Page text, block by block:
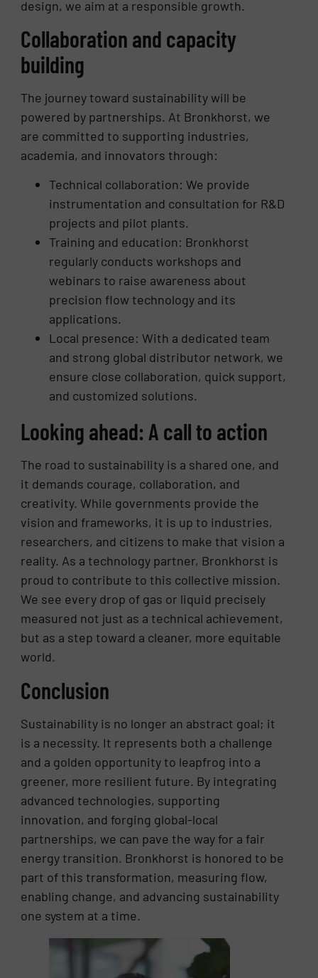
design, we aim at a responsible growth.
Collaboration and capacity
building
The journey toward sustainability will be
powered by partnerships. At Bronkhorst, we
are committed to supporting industries,
academia, and innovators through:
Technical collaboration: We provide
instrumentation and consultation for R&D
projects and pilot plants.
Training and education: Bronkhorst
regularly conducts workshops and
webinars to raise awareness about
precision flow technology and its
applications.
Local presence: With a dedicated team
and strong global distributor network, we
ensure close collaboration, quick support,
and customized solutions.
Looking ahead: A call to action
The road to sustainability is a shared one, and
it demands courage, collaboration, and
creativity. While governments provide the
vision and frameworks, it is up to industries,
researchers, and citizens to make that vision a
reality. As a technology partner, Bronkhorst is
proud to contribute to this collective mission.
We see every drop of gas or liquid precisely
measured not just as a technical achievement,
but as a step toward a cleaner, more equitable
world.
Conclusion
Sustainability is no longer an abstract goal; it
is a necessity. It represents both a challenge
and a golden opportunity to leapfrog into a
greener, more resilient future. By integrating
advanced technologies, supporting
innovation, and forging global-local
partnerships, we can pave the way for a fair
energy transition. Bronkhorst is honored to be
part of this transformation, measuring flow,
enabling change, and advancing sustainability
one system at a time.